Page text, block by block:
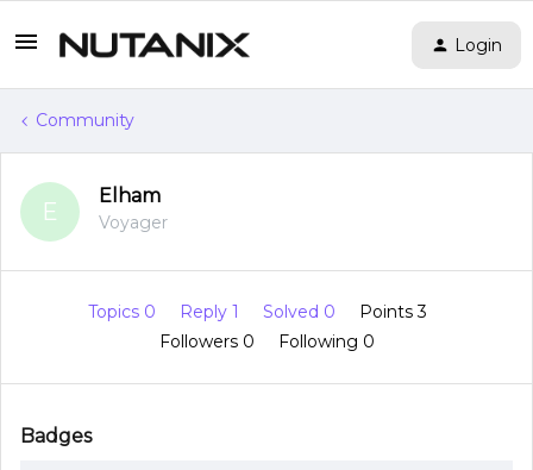
Login
Community
E
Elham
Voyager
Topics 0 Reply 1 Solved 0
Points 3
Followers 0 Following 0
Badges